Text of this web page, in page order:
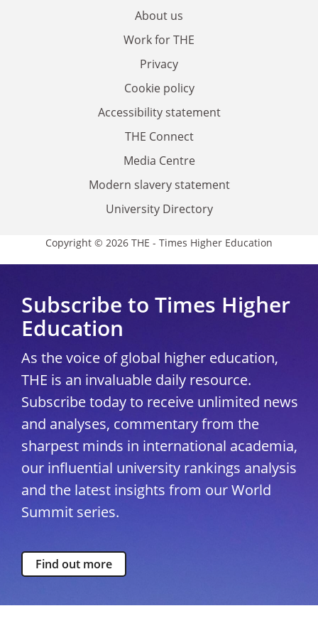
About us
Work for THE
Privacy
Cookie policy
Accessibility statement
THE Connect
Media Centre
Modern slavery statement
University Directory
Copyright © 2026 THE - Times Higher Education
Subscribe to Times Higher
Education
As the voice of global higher education,
THE is an invaluable daily resource.
Subscribe today to receive unlimited news
and analyses, commentary from the
sharpest minds in international academia,
our influential university rankings analysis
and the latest insights from our World
Summit series.
Find out more